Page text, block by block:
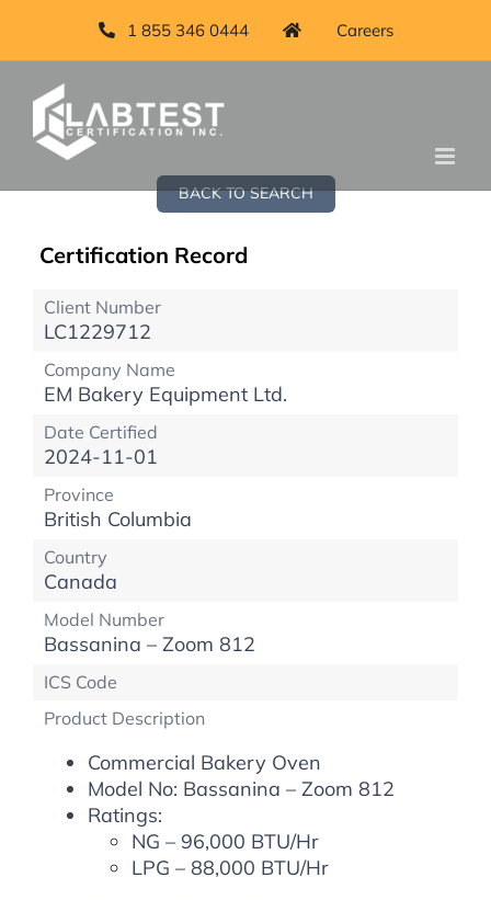
1 855 346 0444 Careers
BACK TO SEARCH
Certification Record
Client Number
LC1229712
Company Name
EM Bakery Equipment Ltd.
Date Certified
2024-11-01
Province
British Columbia
Country
Canada
Model Number
Bassanina – Zoom 812
ICS Code
Product Description
Commercial Bakery Oven
Model No: Bassanina – Zoom 812
Ratings:
NG – 96,000 BTU/Hr
LPG – 88,000 BTU/Hr